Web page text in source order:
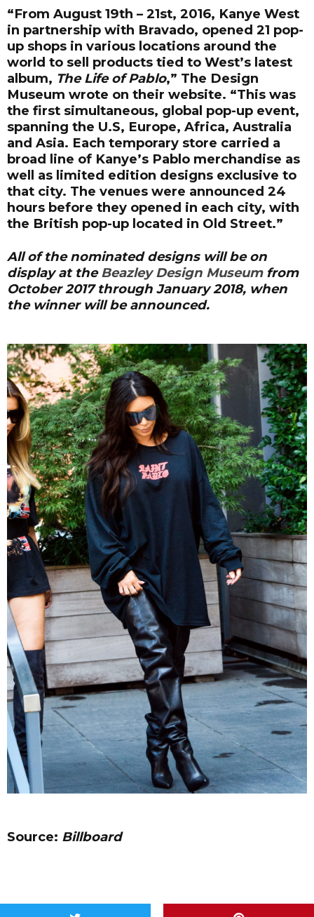
“From August 19th – 21st, 2016, Kanye West
in partnership with Bravado, opened 21 pop-
up shops in various locations around the
world to sell products tied to West’s latest
album, The Life of Pablo,” The Design
Museum wrote on their website. “This was
the first simultaneous, global pop-up event,
spanning the U.S, Europe, Africa, Australia
and Asia. Each temporary store carried a
broad line of Kanye’s Pablo merchandise as
well as limited edition designs exclusive to
that city. The venues were announced 24
hours before they opened in each city, with
the British pop-up located in Old Street.”
All of the nominated designs will be on
display at theBeazley Design Museum from
October 2017 through January 2018, when
the winner will be announced.
Source: Billboard